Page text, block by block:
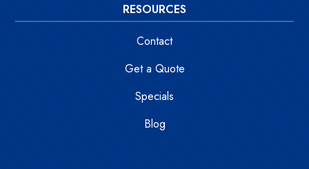
RESOURCES
Contact
Get a Quote
Specials
Blog